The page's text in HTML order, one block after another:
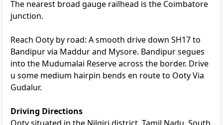
The nearest broad gauge railhead is the Coimbatore
junction.
Reach Ooty by road: A smooth drive down SH17 to
Bandipur via Maddur and Mysore. Bandipur segues
into the Mudumalai Reserve across the border. Drive
u some medium hairpin bends en route to Ooty Via
Gudalur.
Driving Directions